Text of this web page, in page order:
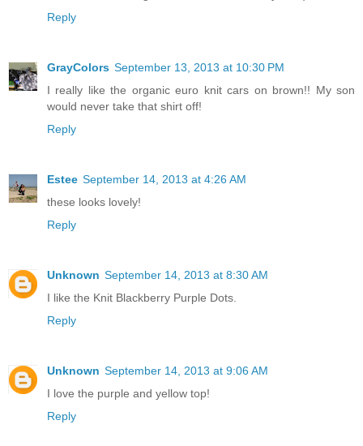
Reply
GrayColors September 13, 2013 at 10:30 PM
I really like the organic euro knit cars on brown!! My son
would never take that shirt off!
Reply
Estee September 14, 2013 at 4:26 AM
these looks lovely!
Reply
Unknown September 14, 2013 at 8:30 AM
I like the Knit Blackberry Purple Dots.
Reply
Unknown September 14, 2013 at 9:06 AM
I love the purple and yellow top!
Reply